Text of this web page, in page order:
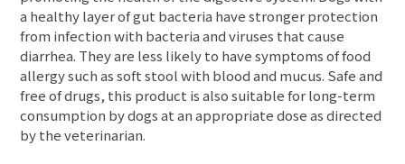
a healthy layer of gut bacteria have stronger protection
from infection with bacteria and viruses that cause
diarrhea. They are less likely to have symptoms of food
allergy such as soft stool with blood and mucus. Safe and
free of drugs, this product is also suitable for long-term
consumption by dogs at an appropriate dose as directed
by the veterinarian.